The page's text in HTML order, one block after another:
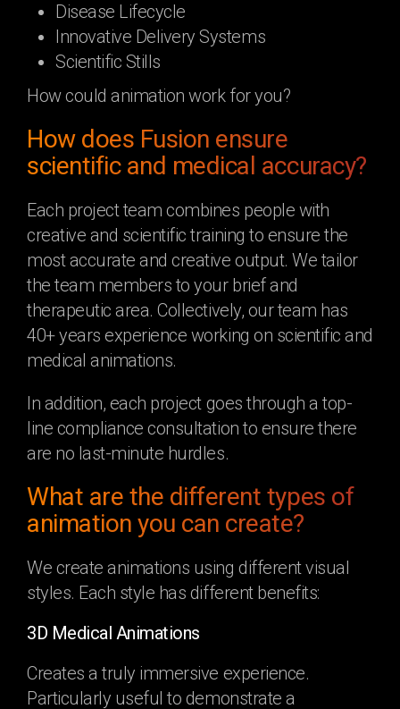
Disease Lifecycle
Innovative Delivery Systems
Scientific Stills
How could animation work for you?
How does Fusion ensure
scientific and medical accuracy?
Each project team combines people with
creative and scientific training to ensure the
most accurate and creative output. We tailor
the team members to your brief and
therapeutic area. Collectively, our team has
40+ years experience working on scientific and
medical animations.
In addition, each project goes through a top-
line compliance consultation to ensure there
are no last-minute hurdles.
What are the different types of
animation you can create?
We create animations using different visual
styles. Each style has different benefits:
3D Medical Animations
Creates a truly immersive experience.
Particularly useful to demonstrate a